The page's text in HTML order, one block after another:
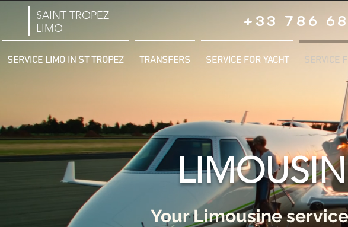
SAINT TROPEZ
LIMO
+33 786
SERVICE LIMO IN ST TROPEZ TRANSFERS SERVICE FOR YACHT SERVICE
Your Limousine